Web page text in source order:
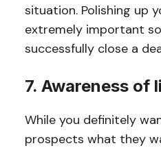
situation. Polishing up
extremely important
successfully close a
7. Awareness of
While you definitely
prospects what they